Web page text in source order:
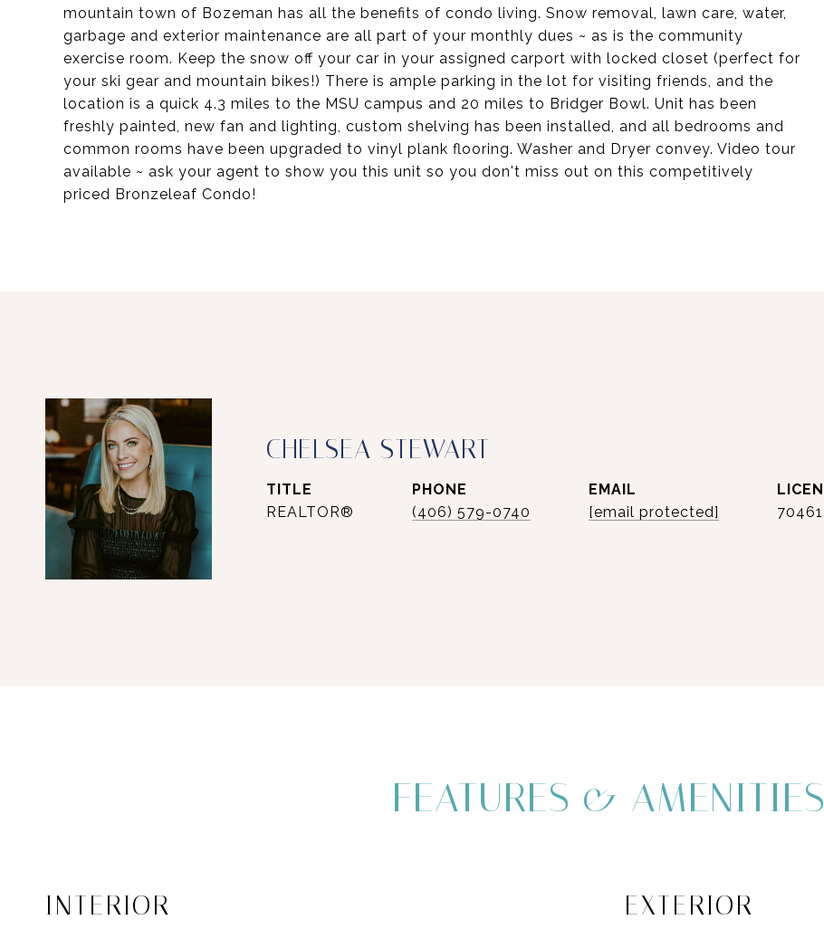
mountain town of Bozeman has all the benefits of condo living. Snow removal, lawn care, water,
garbage and exterior maintenance are all part of your monthly dues ~ as is the community
exercise room. Keep the snow off your car in your assigned carport with locked closet (perfect for
your ski gear and mountain bikes!) There is ample parking in the lot for visiting friends, and the
location is a quick 4.3 miles to the MSU campus and 20 miles to Bridger Bowl. Unit has been
freshly painted, new fan and lighting, custom shelving has been installed, and all bedrooms and
common rooms have been upgraded to vinyl plank flooring. Washer and Dryer convey. Video tour
available ~ ask your agent to show you this unit so you don't miss out on this competitively
priced Bronzeleaf Condo!
CHELSEA STEWART
TITLE
REALTOR®
PHONE
(406) 579-0740
EMAIL
[email protected]
70461
FEATURES & AMENITIES
INTERIOR EXTERIOR